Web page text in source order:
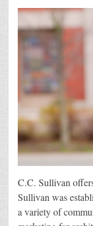
C.C. Sullivan
Sullivan was
a variety of